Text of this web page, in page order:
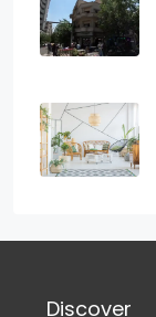
Discover